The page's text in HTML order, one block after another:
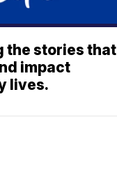
the stories that
impact
lives.